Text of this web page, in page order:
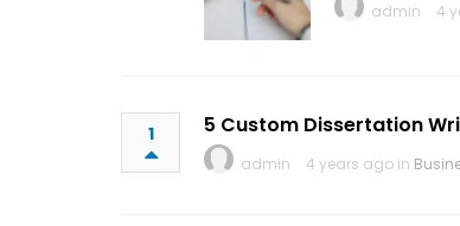
admin
4
1 5 Custom Dissertation
admin
4 years ago in